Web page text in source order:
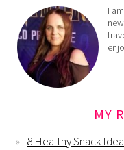
I
MY
8 Healthy Snack